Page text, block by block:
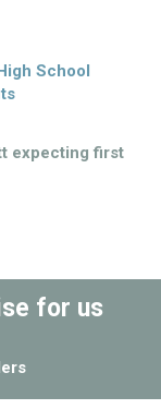
School
expecting first
for us